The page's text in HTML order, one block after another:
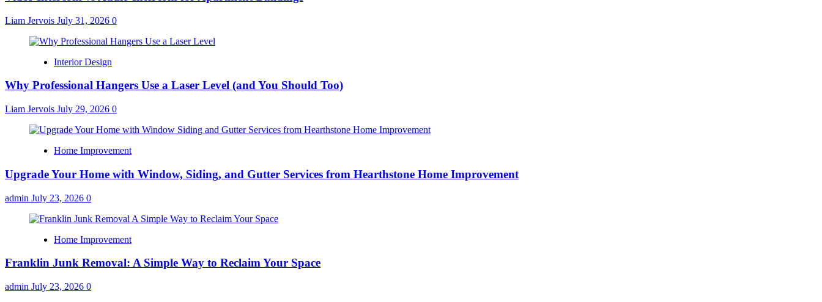
Liam Jervois July 31, 2026 0
Interior Design
Why Professional Hangers Use a Laser Level (and You Should Too)
Liam Jervois July 29, 2026 0
Home Improvement
Upgrade Your Home with Window, Siding, and Gutter Services from Hearthstone Home Improvement
admin July 23, 2026 0
Home Improvement
Franklin Junk Removal: A Simple Way to Reclaim Your Space
admin July 23, 2026 0